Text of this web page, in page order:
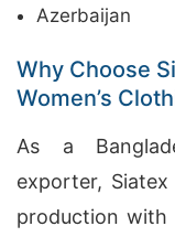
Azerbaijan
Why Choose
Women’s
As a
exporter,
production with